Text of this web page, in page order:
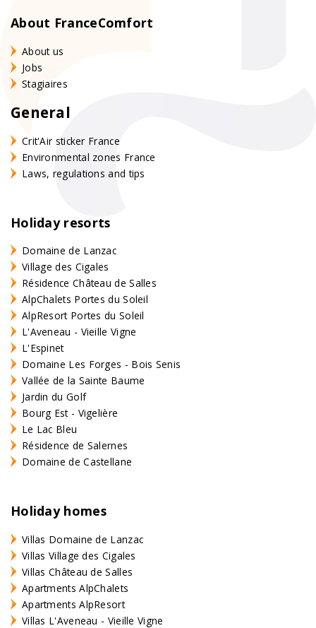
About FranceComfort
About us
Jobs
Stagiaires
General
Crit'Air sticker France
Environmental zones France
Laws, regulations and tips
Holiday resorts
Domaine de Lanzac
Village des Cigales
Résidence Château de Salles
AlpChalets Portes du Soleil
AlpResort Portes du Soleil
L'Aveneau - Vieille Vigne
L'Espinet
Domaine Les Forges - Bois Senis
Vallée de la Sainte Baume
Jardin du Golf
Bourg Est - Vigelière
Le Lac Bleu
Résidence de Salernes
Domaine de Castellane
Holiday homes
Villas Domaine de Lanzac
Villas Village des Cigales
Villas Château de Salles
Apartments AlpChalets
Apartments AlpResort
Villas L'Aveneau - Vieille Vigne